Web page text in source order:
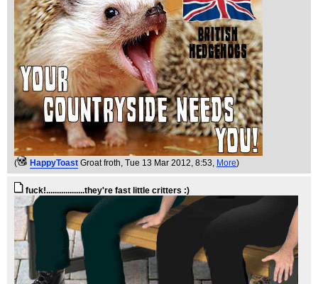
( HappyToast Groat froth, Tue 13 Mar 2012, 8:53, More)
fuck!..................they're fast little critters :)